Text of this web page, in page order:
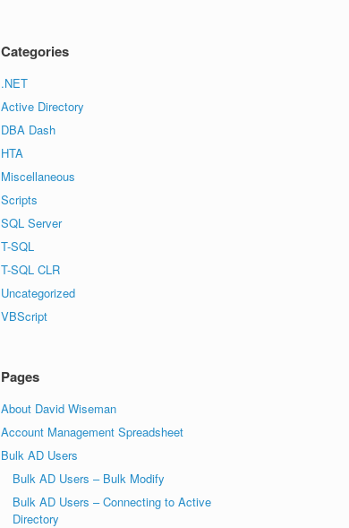
Categories
.NET
Active Directory
DBA Dash
HTA
Miscellaneous
Scripts
SQL Server
T-SQL
T-SQL CLR
Uncategorized
VBScript
Pages
About David Wiseman
Account Management Spreadsheet
Bulk AD Users
Bulk AD Users – Bulk Modify
Bulk AD Users – Connecting to Active
Directory